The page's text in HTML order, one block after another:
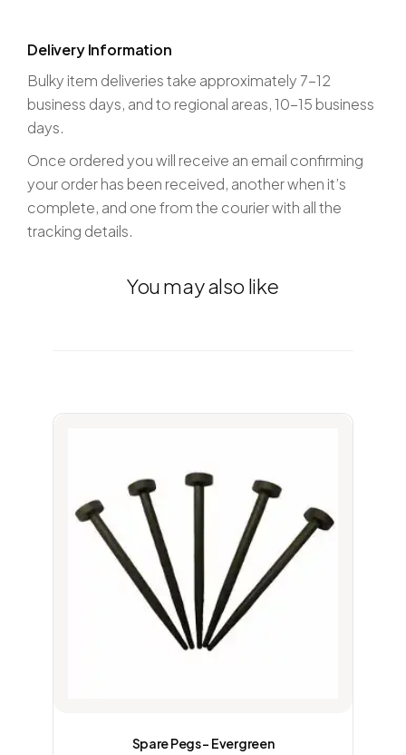
Delivery Information
Bulky item deliveries take approximately 7-12
business days, and to regional areas, 10-15 business
days.
Once ordered you will receive an email confirming
your order has been received, another when it’s
complete, and one from the courier with all the
tracking details.
You may also like
Spare Pegs – Evergreen